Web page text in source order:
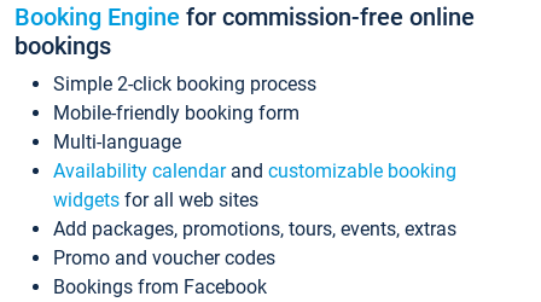
Booking Engine for commission-free online
bookings
Simple 2-click booking process
Mobile-friendly booking form
Multi-language
Availability calendarand customizable booking
widgets for all web sites
Add packages, promotions, tours, events, extras
Promo and voucher codes
Bookings from Facebook